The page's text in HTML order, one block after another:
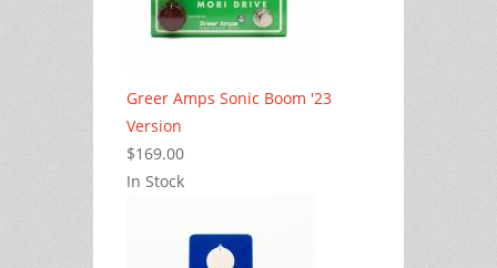
Greer Amps Sonic Boom '23
Version
$169.00
In Stock